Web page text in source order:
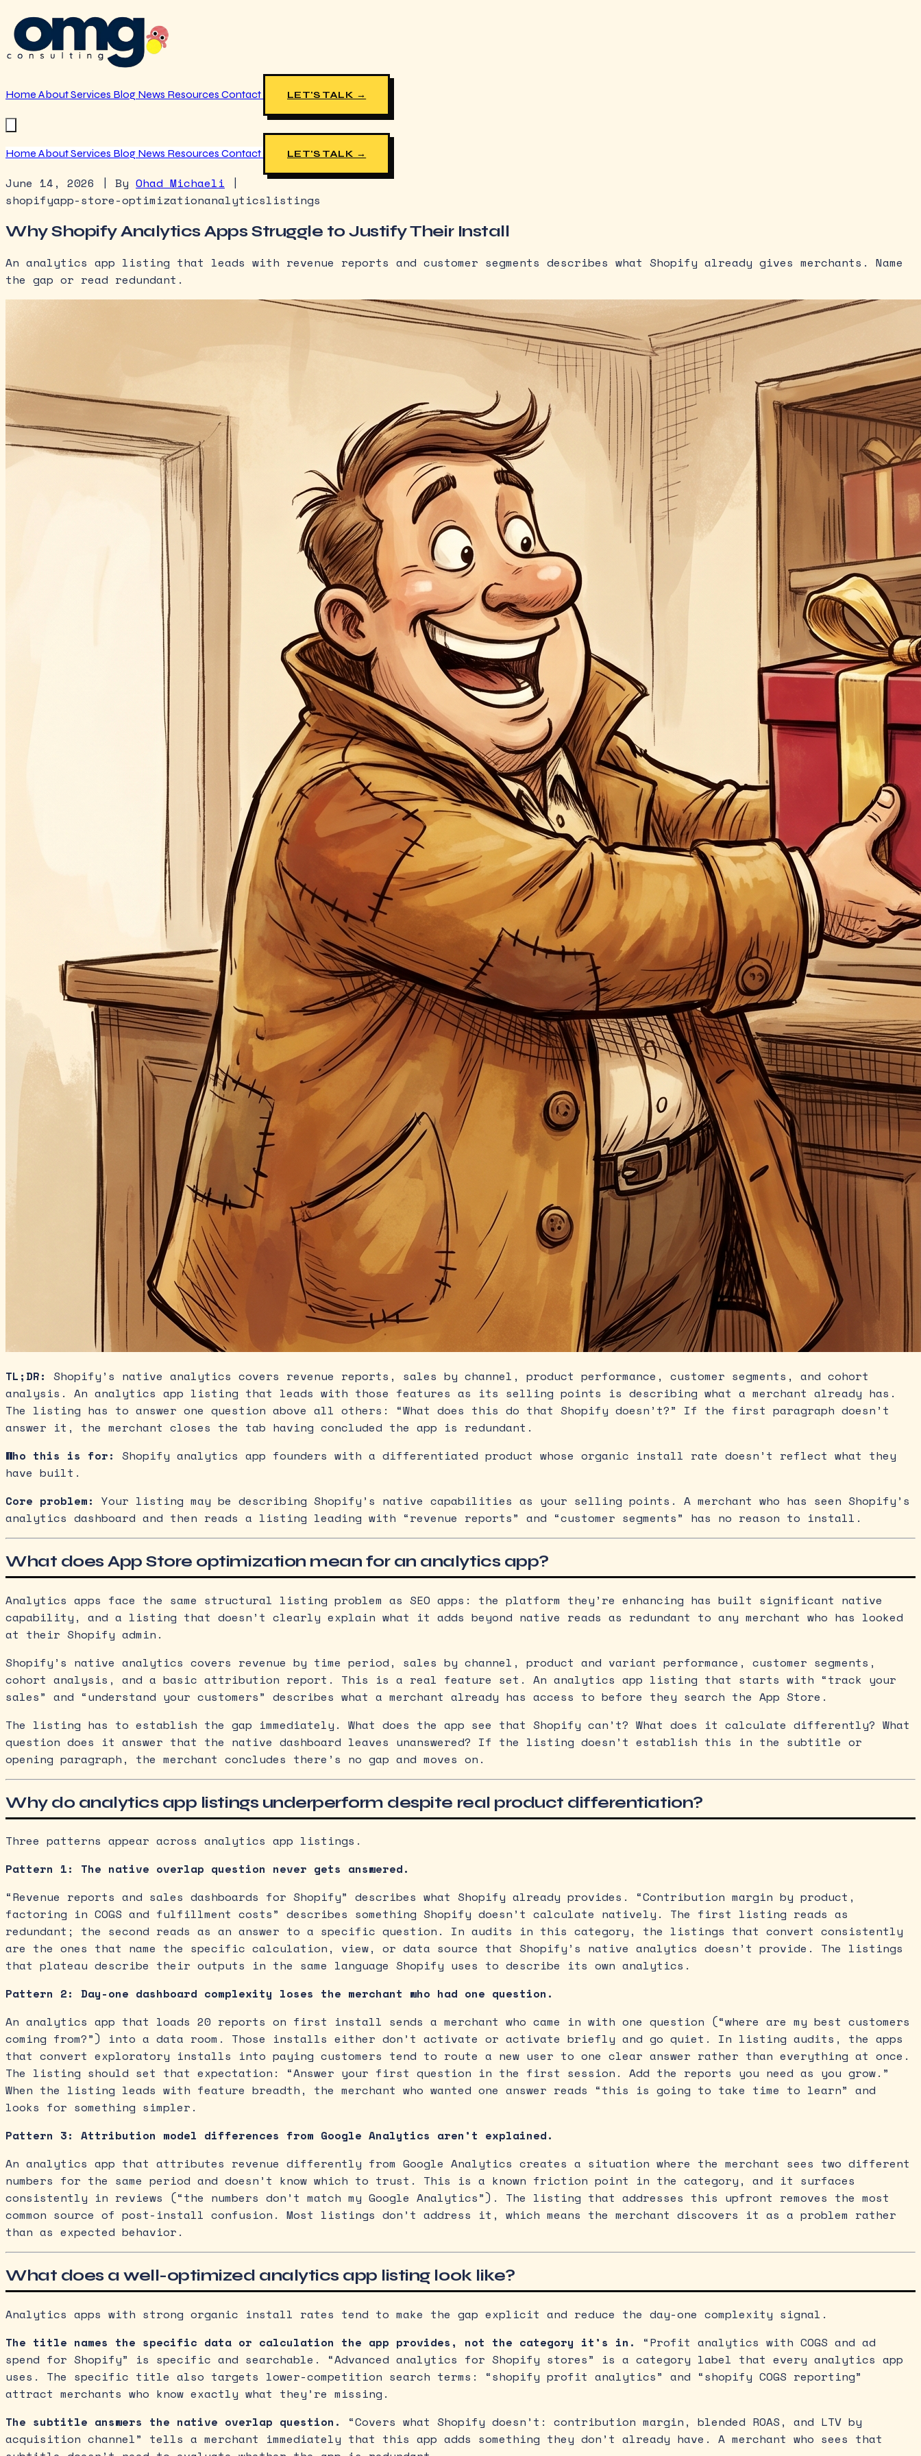
Home AboutServices Blog News Resources Contact LET'S TALK →
Home AboutServices Blog News Resources Contact LET'S TALK →
June 14, 2026 | By Ohad Michaeli
|
shopifyapp-store-optimizationanalyticslistings
Why Shopify Analytics Apps Struggle to Justify Their Install
An analytics app listing that leads with revenue reports and customer segments describes what Shopify already gives merchants. Name
the gap or read redundant.
TL;DR: Shopify’s native analytics covers revenue reports, sales by channel, product performance, customer segments, and cohort
analysis. An analytics app listing that leads with those features as its selling points is describing what a merchant already has.
The listing has to answer one question above all others: “What does this do that Shopify doesn’t?” If the first paragraph doesn’t
answer it, the merchant closes the tab having concluded the app is redundant.
Who this is for: Shopify analytics app founders with a differentiated product whose organic install rate doesn’t reflect what they
have built.
Core problem: Your listing may be describing Shopify’s native capabilities as your selling points. A merchant who has seen Shopify’s
analytics dashboard and then reads a listing leading with “revenue reports” and “customer segments” has no reason to install.
What does App Store optimization mean for an analytics app?
Analytics apps face the same structural listing problem as SEO apps: the platform they’re enhancing has built significant native
capability, and a listing that doesn’t clearly explain what it adds beyond native reads as redundant to any merchant who has looked
at their Shopify admin.
Shopify’s native analytics covers revenue by time period, sales by channel, product and variant performance, customer segments,
cohort analysis, and a basic attribution report. This is a real feature set. An analytics app listing that starts with “track your
sales” and “understand your customers” describes what a merchant already has access to before they search the App Store.
The listing has to establish the gap immediately. What does the app see that Shopify can’t? What does it calculate differently? What
question does it answer that the native dashboard leaves unanswered? If the listing doesn’t establish this in the subtitle or
opening paragraph, the merchant concludes there’s no gap and moves on.
Why do analytics app listings underperform despite real product differentiation?
Three patterns appear across analytics app listings.
Pattern 1: The native overlap question never gets answered.
“Revenue reports and sales dashboards for Shopify” describes what Shopify already provides. “Contribution margin by product,
factoring in COGS and fulfillment costs” describes something Shopify doesn’t calculate natively. The first listing reads as
redundant; the second reads as an answer to a specific question. In audits in this category, the listings that convert consistently
are the ones that name the specific calculation, view, or data source that Shopify’s native analytics doesn’t provide. The listings
that plateau describe their outputs in the same language Shopify uses to describe its own analytics.
Pattern 2: Day-one dashboard complexity loses the merchant who had one question.
An analytics app that loads 20 reports on first install sends a merchant who came in with one question (“where are my best customers
coming from?”) into a data room. Those installs either don’t activate or activate briefly and go quiet. In listing audits, the apps
that convert exploratory installs into paying customers tend to route a new user to one clear answer rather than everything at once.
The listing should set that expectation: “Answer your first question in the first session. Add the reports you need as you grow.”
When the listing leads with feature breadth, the merchant who wanted one answer reads “this is going to take time to learn” and
looks for something simpler.
Pattern 3: Attribution model differences from Google Analytics aren’t explained.
An analytics app that attributes revenue differently from Google Analytics creates a situation where the merchant sees two different
numbers for the same period and doesn’t know which to trust. This is a known friction point in the category, and it surfaces
consistently in reviews (“the numbers don’t match my Google Analytics”). The listing that addresses this upfront removes the most
common source of post-install confusion. Most listings don’t address it, which means the merchant discovers it as a problem rather
than as expected behavior.
What does a well-optimized analytics app listing look like?
Analytics apps with strong organic install rates tend to make the gap explicit and reduce the day-one complexity signal.
The title names the specific data or calculation the app provides, not the category it’s in.
“Profit analytics with COGS and ad
spend for Shopify” is specific and searchable. “Advanced analytics for Shopify stores” is a category label that every analytics app
uses. The specific title also targets lower-competition search terms: “shopify profit analytics” and “shopify COGS reporting”
attract merchants who know exactly what they’re missing.
The subtitle answers the native overlap question.
“Covers what Shopify doesn’t: contribution margin, blended ROAS, and LTV by
acquisition channel” tells a merchant immediately that this app adds something they don’t already have. A merchant who sees that